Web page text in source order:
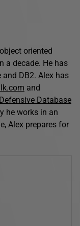
oriented
a decade. He has
and DB2. Alex has
and
Defensive Database
he works in an
Alex prepares for